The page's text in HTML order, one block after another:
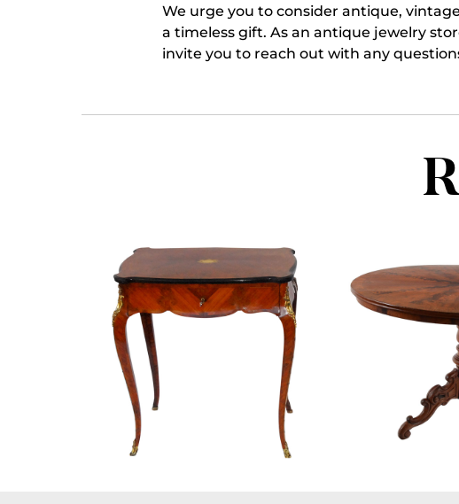
We urge you to consider antique,
a timeless gift. As an antique jewelry
invite you to reach out with any